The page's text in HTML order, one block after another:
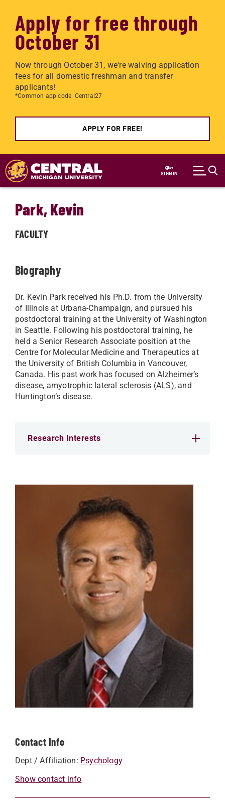
Apply for free through
October 31
Now through October 31, we're waiving application
fees for all domestic freshman and transfer
applicants!
*Common app code: Central27
APPLY FOR FREE!
Skip to main content
SIGN IN
Contact Info
Dept / Affiliation: Psychology
Show contact info
Park, Kevin
FACULTY
Biography
Dr. Kevin Park received his Ph.D. from the University
of Illinois at Urbana-Champaign, and pursued his
postdoctoral training at the University of Washington
in Seattle. Following his postdoctoral training, he
held a Senior Research Associate position at the
Centre for Molecular Medicine and Therapeutics at
the University of British Columbia in Vancouver,
Canada. His past work has focused on Alzheimer’s
disease, amyotrophic lateral sclerosis (ALS), and
Huntington’s disease.
Research Interests